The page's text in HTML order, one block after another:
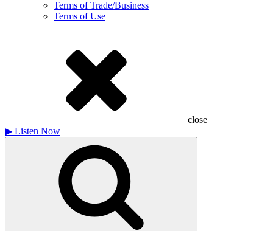
Terms of Trade/Business
Terms of Use
close
▶ Listen Now